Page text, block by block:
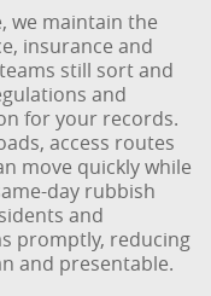
we maintain the
insurance and
still sort and
and
for your records.
access routes
move quickly while
day rubbish
and
promptly, reducing
and presentable.